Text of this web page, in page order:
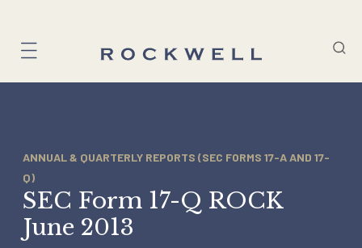
content
ANNUAL & QUARTERLY REPORTS (SEC FORMS 17-A AND 17-
Q)
SEC Form 17-Q ROCK
June 2013